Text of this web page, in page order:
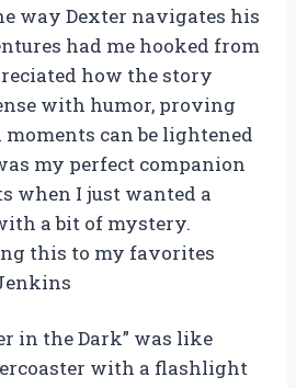
way Dexter navigates his
had me hooked from
how the story
with humor, proving
can be lightened
my perfect companion
when I just wanted a
a bit of mystery.
this to my favorites
in the Dark” was like
with a flashlight